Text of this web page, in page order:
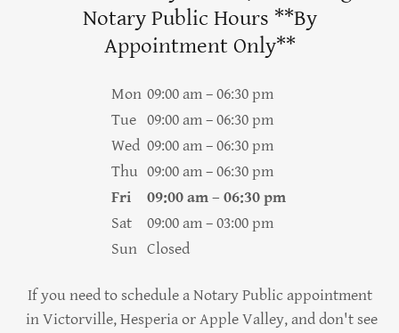
Notary Public Hours **By
Appointment Only**
Mon 09:00 am – 06:30 pm
Tue 09:00 am – 06:30 pm
Wed 09:00 am – 06:30 pm
Thu 09:00 am – 06:30 pm
Fri
09:00 am – 06:30 pm
Sat
09:00 am – 03:00 pm
Sun Closed
If you need to schedule a Notary Public appointment
in Victorville, Hesperia or Apple Valley, and don't see